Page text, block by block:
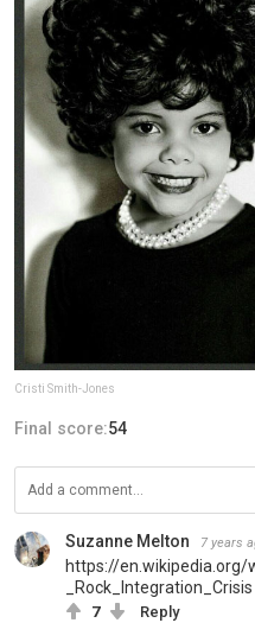
Cristi Smith-Jones
Final score:54
Suzanne Melton 7 years
https://
_Rock_Integration_Crisis
7 Reply